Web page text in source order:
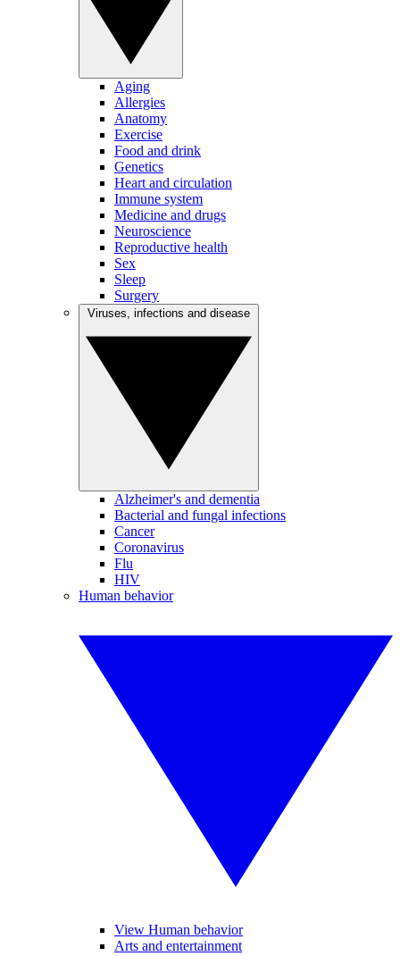
Aging
Allergies
Anatomy
Exercise
Food and drink
Genetics
Heart and circulation
Immune system
Medicine and drugs
Neuroscience
Reproductive health
Sex
Sleep
Surgery
Alzheimer's and dementia
Bacterial and fungal infections
Cancer
Coronavirus
Flu
HIV
Human behavior
View Human behavior
Arts and entertainment